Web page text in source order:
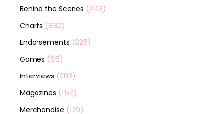
Behind the Scenes (243)
Charts (830)
Endorsements (326)
Games (65)
Interviews (206)
Magazines (154)
Merchandise (129)